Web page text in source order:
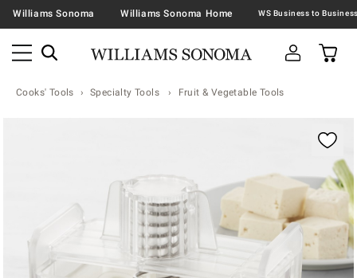
Williams Sonoma Williams Sonoma Home
Cooks' Tools Specialty Tools Fruit & Vegetable Tools